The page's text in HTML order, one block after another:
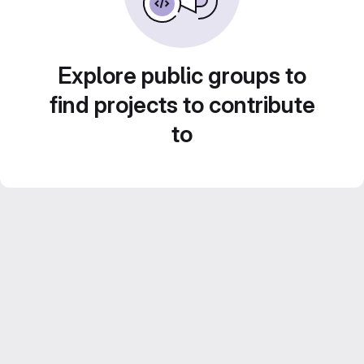
Explore public groups to
find projects to contribute
to